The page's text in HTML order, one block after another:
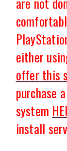
either
offer this
purchase
system
install